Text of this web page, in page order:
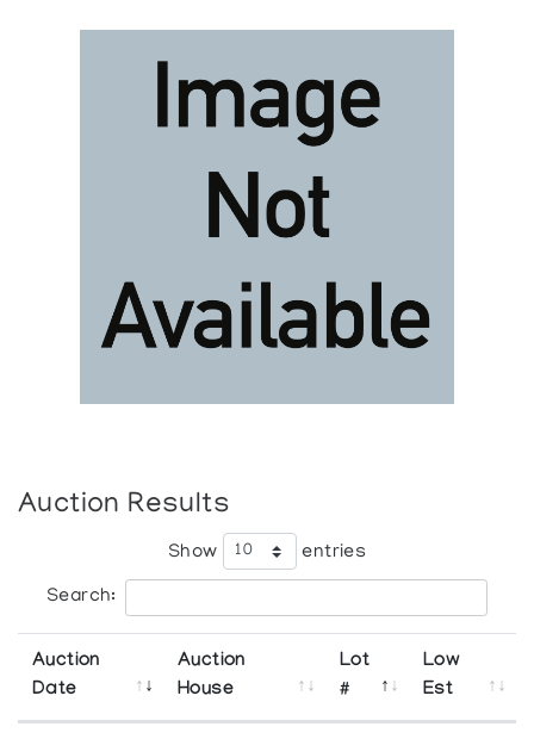
Auction Results
Show entries
Search:
Auction
Date
Auction
House
Lot
#
Low
Est